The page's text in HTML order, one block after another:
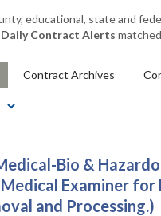
educational, state and
Daily Contract Alerts
Contract Archives
Bio &
Examiner for
and Processing.)